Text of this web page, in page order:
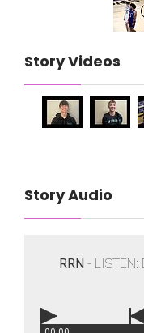
Story Videos
Story Audio
RRN - LISTEN: